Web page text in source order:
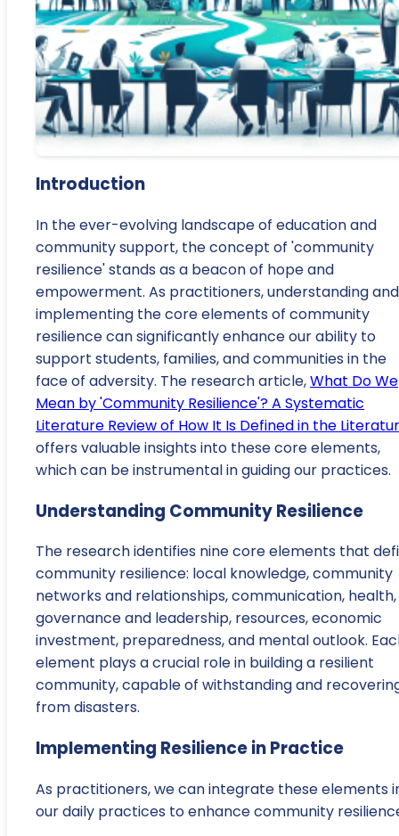
Introduction
In the ever-evolving landscape of education and
community support, the concept of 'community
resilience' stands as a beacon of hope and
empowerment. As practitioners, understanding and
implementing the core elements of community
resilience can significantly enhance our ability to
support students, families, and communities in the
face of adversity. The research article,What Do We
Mean by 'Community Resilience'? A Systematic
Literature Review of How It Is Defined in the
offers valuable insights into these core elements,
which can be instrumental in guiding our practices.
Understanding Community Resilience
The research identifies nine core elements that
community resilience: local knowledge, community
networks and relationships, communication, health,
governance and leadership, resources, economic
investment, preparedness, and mental outlook.
element plays a crucial role in building a resilient
community, capable of withstanding and
from disasters.
Implementing Resilience in Practice
As practitioners, we can integrate these elements
our daily practices to enhance community